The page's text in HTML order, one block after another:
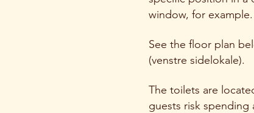
window, for example.
See the floor plan
(venstre sidelokale).
The toilets are
guests risk